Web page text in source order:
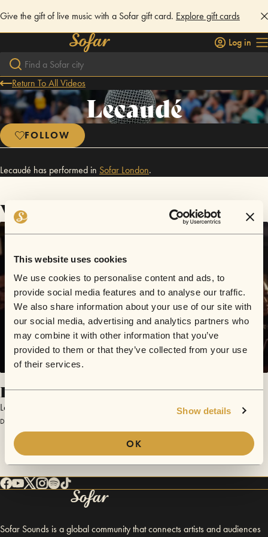
This website uses cookies
We use cookies to personalise content and ads, to
provide social media features and to analyse our traffic.
We also share information about your use of our site with
our social media, advertising and analytics partners who
may combine it with other information that you’ve
provided to them or that they’ve collected from your use
of their services.
Show details
OK
Give the gift of live music with a Sofar gift card. Explore gift cards
Log in
Return To All Videos
Lecaudé
FOLLOW
Lecaudé has performed in Sofar London.
Videos
Ithaca
Lecaudé
December 22, 2015 | Sofar London
Sofar Sounds is a global community that connects artists and audiences